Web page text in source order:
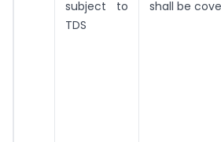
subject to
TDS
shall be